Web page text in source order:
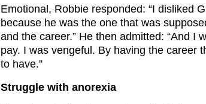
Emotional, Robbie responded: “I disliked
because he was the one that was
and the career.” He then admitted: “And I
pay. I was vengeful. By having the career
to have.”
Struggle with anorexia